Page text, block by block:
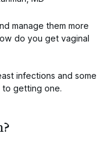
manage them more
do you get vaginal
infections and some
to getting one.